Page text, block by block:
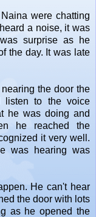
were chatting
a noise, it was
surprise as he
the day. It was late
the door the
listen to the voice
he was doing and
he reached the
it very well.
was hearing was
He can't hear
the door with lots
as he opened the